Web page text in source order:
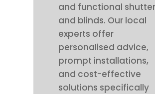
and functional
and blinds. Our local
experts offer
personalised advice,
prompt installations,
and cost-effective
solutions specifically